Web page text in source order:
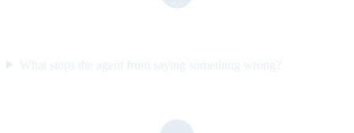
What stops the agent from saying something wrong?